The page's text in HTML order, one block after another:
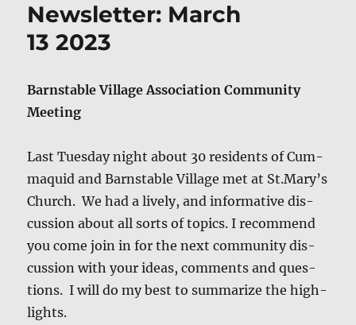
Newsletter: March
13 2023
Barn­sta­ble Vil­lage Asso­ci­a­tion Com­mu­ni­ty
Meeting
Last Tues­day night about 30 res­i­dents of Cum­
maquid and Barn­sta­ble Vil­lage met at St.Mary’s
Church. We had a live­ly, and infor­ma­tive dis­
cus­sion about all sorts of top­ics. I rec­om­mend
you come join in for the next com­mu­ni­ty dis­
cus­sion with your ideas, com­ments and ques­
tions. I will do my best to sum­ma­rize the high­
lights.